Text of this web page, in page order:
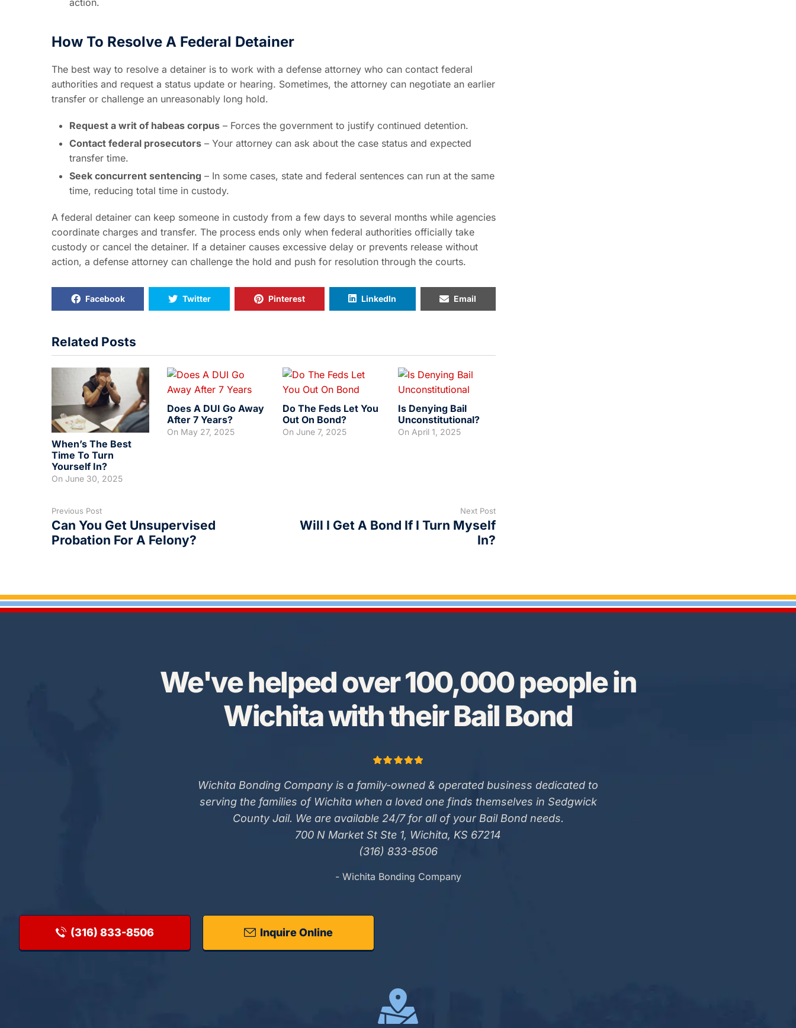
How To Resolve A Federal Detainer
The best way to resolve a detainer is to work with a defense attorney who can contact federal
authorities and request a status update or hearing. Sometimes, the attorney can negotiate an earlier
transfer or challenge an unreasonably long hold.
Request a writ of habeas corpus – Forces the government to justify continued detention.
Contact federal prosecutors – Your attorney can ask about the case status and expected
transfer time.
Seek concurrent sentencing – In some cases, state and federal sentences can run at the same
time, reducing total time in custody.
A federal detainer can keep someone in custody from a few days to several months while agencies
coordinate charges and transfer. The process ends only when federal authorities officially take
custody or cancel the detainer. If a detainer causes excessive delay or prevents release without
action, a defense attorney can challenge the hold and push for resolution through the courts.
Facebook Twitter Pinterest LinkedIn Email
Related Posts
When’s The Best
Time To Turn
Yourself In?
On June 30, 2025
Does A DUI Go Away
After 7 Years?
On May 27, 2025
Do The Feds Let You
Out On Bond?
On June 7, 2025
Is Denying Bail
Unconstitutional?
On April 1, 2025
Previous Post
Can You Get Unsupervised
Probation For A Felony?
Next Post
Will I Get A Bond If I Turn Myself
In?
We've helped over 100,000 people in
Wichita with their Bail Bond
Wichita Bonding Company is a family-owned & operated business dedicated to
serving the families of Wichita when a loved one finds themselves in Sedgwick
County Jail. We are available 24/7 for all of your Bail Bond needs.
700 N Market St Ste 1, Wichita, KS 67214
(316) 833-8506
- Wichita Bonding Company
(316) 833-8506 Inquire Online